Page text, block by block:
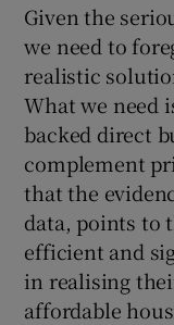
Given the
we need to
realistic
What we need
backed direct
complement
that the
data, points to
efficient and
in realising
affordable